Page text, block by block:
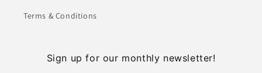
Terms & Conditions
Sign up for our monthly newsletter!